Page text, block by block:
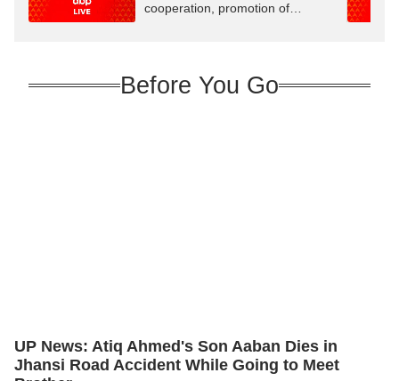
cooperation, promotion of
Before You Go
UP News: Atiq Ahmed's Son Aaban Dies in
Jhansi Road Accident While Going to Meet